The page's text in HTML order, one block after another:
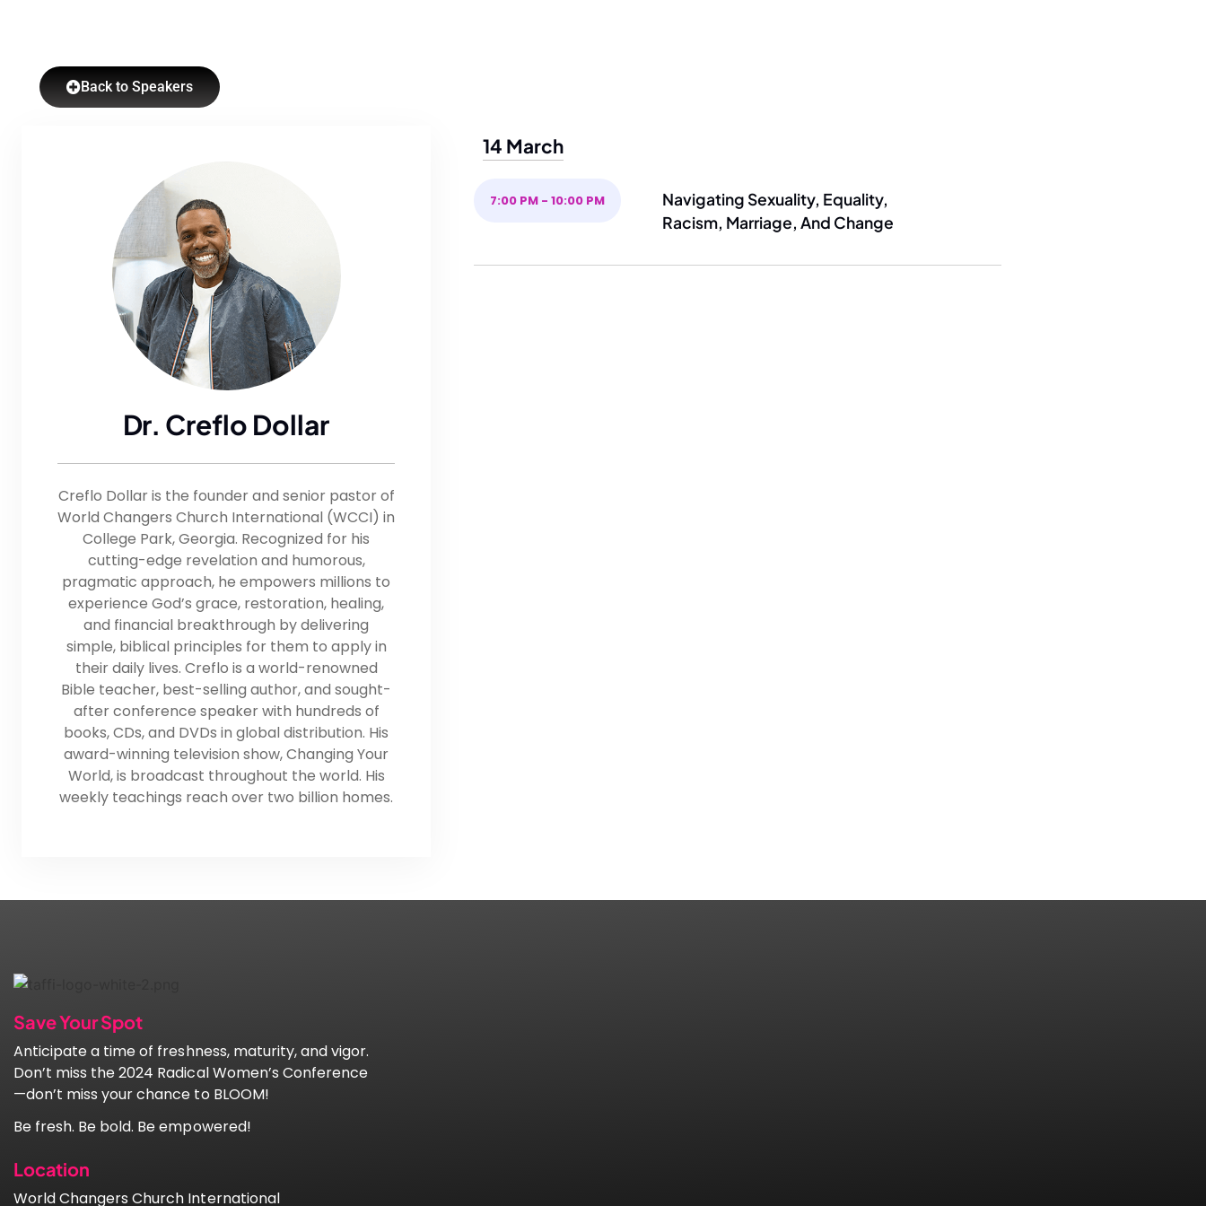
Back to Speakers
Dr. Creflo Dollar
Creflo Dollar is the founder and senior pastor of
World Changers Church International (WCCI) in
College Park, Georgia. Recognized for his
cutting-edge revelation and humorous,
pragmatic approach, he empowers millions to
experience God’s grace, restoration, healing,
and financial breakthrough by delivering
simple, biblical principles for them to apply in
their daily lives. Creflo is a world-renowned
Bible teacher, best-selling author, and sought-
after conference speaker with hundreds of
books, CDs, and DVDs in global distribution. His
award-winning television show, Changing Your
World, is broadcast throughout the world. His
weekly teachings reach over two billion homes.
14 March
7:00 PM - 10:00 PM
Navigating Sexuality, Equality,
Racism, Marriage, And Change
Save Your Spot
Anticipate a time of freshness, maturity, and vigor.
Don’t miss the 2024 Radical Women’s Conference
—don’t miss your chance to BLOOM!
Be fresh. Be bold. Be empowered!
Location
World Changers Church International